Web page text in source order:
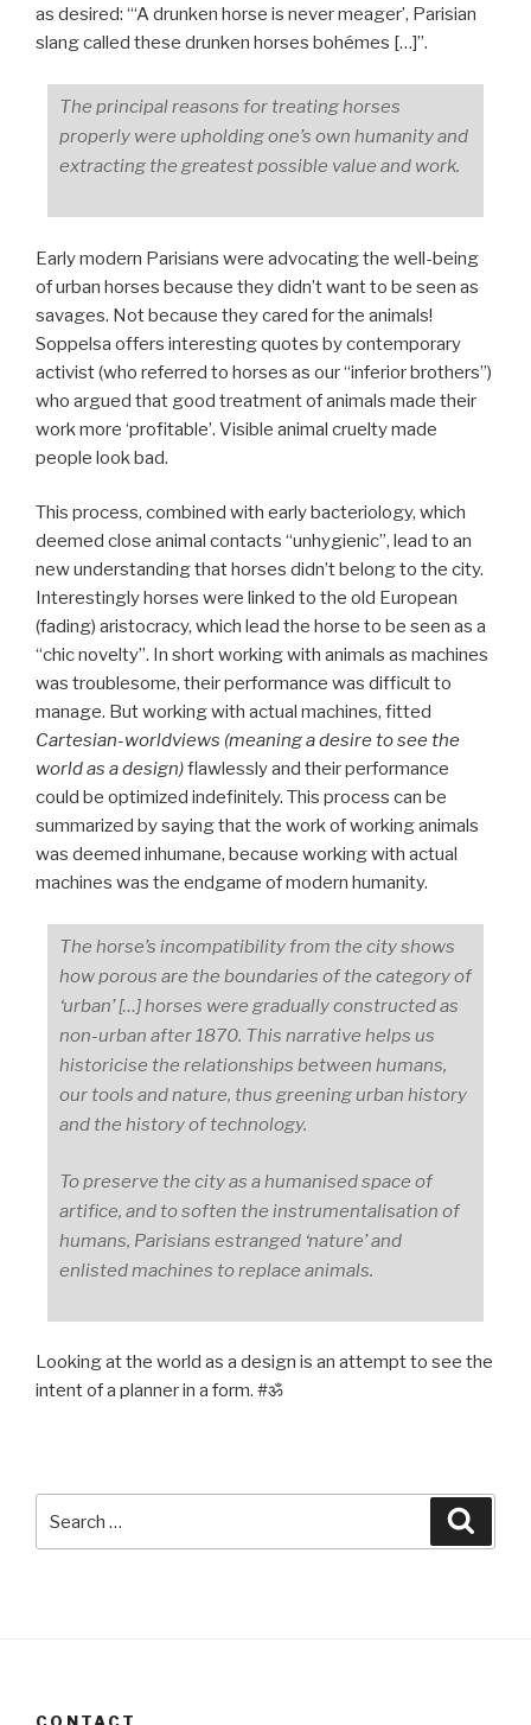
as desired: “‘A drunken horse is never meager’, Parisian
slang called these drunken horses bohémes […]”.
The principal reasons for treating horses
properly were upholding one’s own humanity and
extracting the greatest possible value and work.
Early modern Parisians were advocating the well-being
of urban horses because they didn’t want to be seen as
savages. Not because they cared for the animals!
Soppelsa offers interesting quotes by contemporary
activist (who referred to horses as our “inferior brothers”)
who argued that good treatment of animals made their
work more ‘profitable’. Visible animal cruelty made
people look bad.
This process, combined with early bacteriology, which
deemed close animal contacts “unhygienic”, lead to an
new understanding that horses didn’t belong to the city.
Interestingly horses were linked to the old European
(fading) aristocracy, which lead the horse to be seen as a
“chic novelty”. In short working with animals as machines
was troublesome, their performance was difficult to
manage. But working with actual machines, fitted
Cartesian-worldviews (meaning a desire to see the
world as a design)flawlessly and their performance
could be optimized indefinitely. This process can be
summarized by saying that the work of working animals
was deemed inhumane, because working with actual
machines was the endgame of modern humanity.
The horse’s incompatibility from the city shows
how porous are the boundaries of the category of
‘urban’ […] horses were gradually constructed as
non-urban after 1870. This narrative helps us
historicise the relationships between humans,
our tools and nature, thus greening urban history
and the history of technology.
To preserve the city as a humanised space of
artifice, and to soften the instrumentalisation of
humans, Parisians estranged ‘nature’ and
enlisted machines to replace animals.
Looking at the world as a design is an attempt to see the
intent of a planner in a form. #ॐ
for: